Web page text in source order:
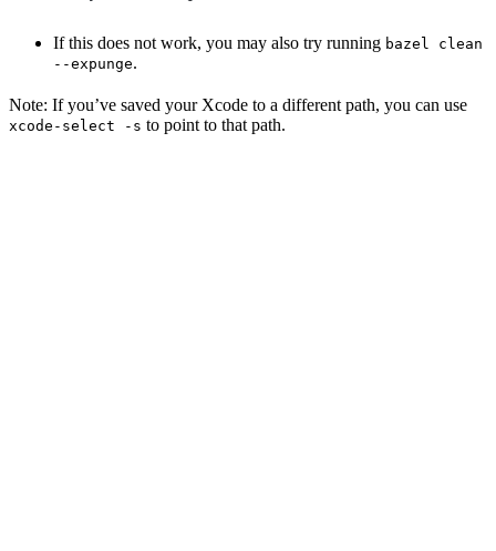
If this does not work, you may also try running bazel clean
--expunge.
Note: If you’ve saved your Xcode to a different path, you can use
xcode-select -s to point to that path.